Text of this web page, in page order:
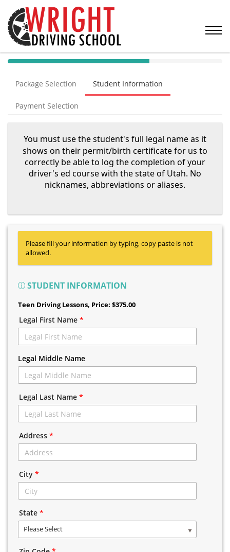
40%
(success)
Package Selection Student Information
Payment Selection
You must use the student's full legal name as it
shows on their permit/birth certificate for us to
correctly be able to log the completion of your
driver's ed course with the state of Utah. No
nicknames, abbreviations or aliases.
Please fill your information by typing, copy paste is not
allowed.
STUDENT INFORMATION
Teen Driving Lessons, Price: $375.00
Legal First Name *
Legal Middle Name
Legal Last Name *
Address *
City *
State *
Please Select